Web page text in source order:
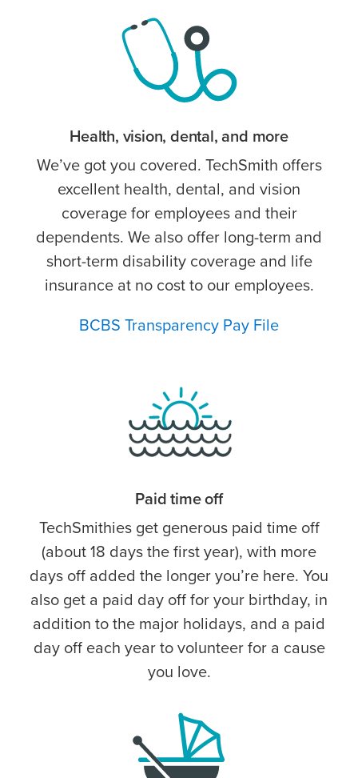
Health, vision, dental, and more
We’ve got you covered. TechSmith offers
excellent health, dental, and vision
coverage for employees and their
dependents. We also offer long-term and
short-term disability coverage and life
insurance at no cost to our employees.
BCBS Transparency Pay File
Paid time off
TechSmithies get generous paid time off
(about 18 days the first year), with more
days off added the longer you’re here. You
also get a paid day off for your birthday, in
addition to the major holidays, and a paid
day off each year to volunteer for a cause
you love.